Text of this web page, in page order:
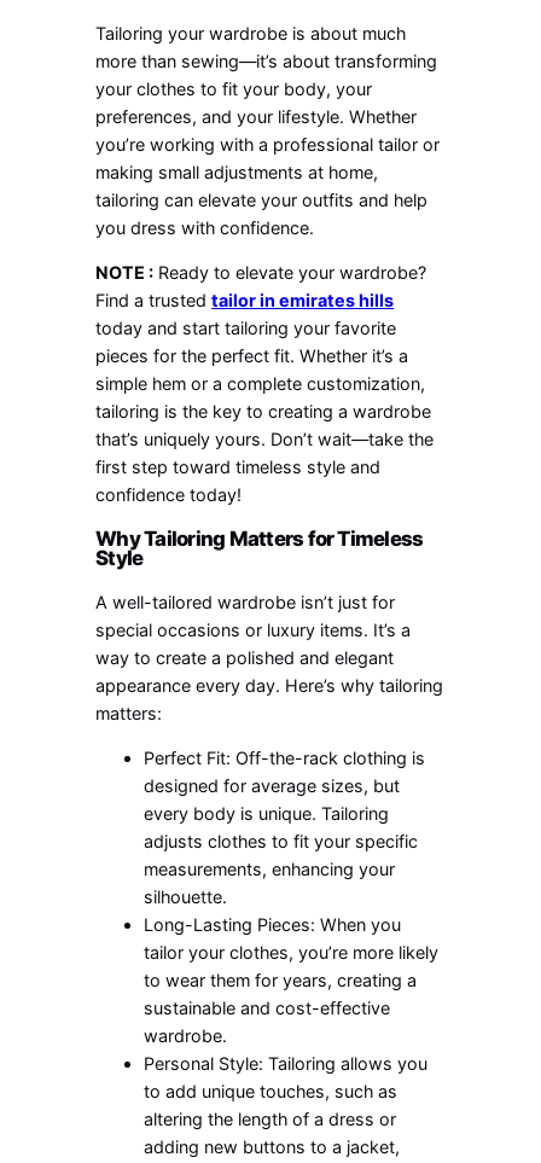
Tailoring your wardrobe is about much
more than sewing—it’s about transforming
your clothes to fit your body, your
preferences, and your lifestyle. Whether
you’re working with a professional tailor or
making small adjustments at home,
tailoring can elevate your outfits and help
you dress with confidence.
NOTE : Ready to elevate your wardrobe?
Find a trustedtailor in emirates hills
today and start tailoring your favorite
pieces for the perfect fit. Whether it’s a
simple hem or a complete customization,
tailoring is the key to creating a wardrobe
that’s uniquely yours. Don’t wait—take the
first step toward timeless style and
confidence today!
Why Tailoring Matters for Timeless
Style
A well-tailored wardrobe isn’t just for
special occasions or luxury items. It’s a
way to create a polished and elegant
appearance every day. Here’s why tailoring
matters:
Perfect Fit: Off-the-rack clothing is
designed for average sizes, but
every body is unique. Tailoring
adjusts clothes to fit your specific
measurements, enhancing your
silhouette.
Long-Lasting Pieces: When you
tailor your clothes, you’re more likely
to wear them for years, creating a
sustainable and cost-effective
wardrobe.
Personal Style: Tailoring allows you
to add unique touches, such as
altering the length of a dress or
adding new buttons to a jacket,